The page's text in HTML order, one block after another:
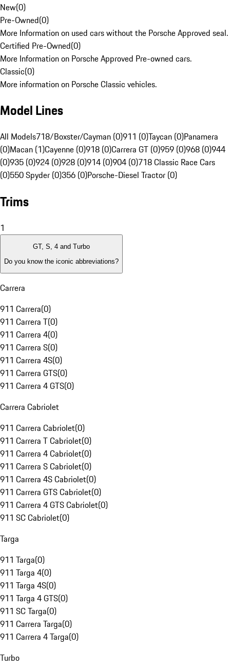
New(0)
Pre-Owned(0)
More Information on used cars without the Porsche Approved seal.
Certified Pre-Owned(0)
More Information on Porsche Approved Pre-owned cars.
Classic(0)
More information on Porsche Classic vehicles.
Model Lines
All Models718/Boxster/Cayman (0)911 (0)Taycan (0)Panamera
(0)Macan (1)Cayenne (0)918 (0)Carrera GT (0)959 (0)968 (0)944
(0)935 (0)924 (0)928 (0)914 (0)904 (0)718 Classic Race Cars
(0)550 Spyder (0)356 (0)Porsche-Diesel Tractor (0)
Trims
1
GT, S, 4 and Turbo
Do you know the iconic abbreviations?
Carrera
911 Carrera(0)
911 Carrera T(0)
911 Carrera 4(0)
911 Carrera S(0)
911 Carrera 4S(0)
911 Carrera GTS(0)
911 Carrera 4 GTS(0)
Carrera Cabriolet
911 Carrera Cabriolet(0)
911 Carrera T Cabriolet(0)
911 Carrera 4 Cabriolet(0)
911 Carrera S Cabriolet(0)
911 Carrera 4S Cabriolet(0)
911 Carrera GTS Cabriolet(0)
911 Carrera 4 GTS Cabriolet(0)
911 SC Cabriolet(0)
Targa
911 Targa(0)
911 Targa 4(0)
911 Targa 4S(0)
911 Targa 4 GTS(0)
911 SC Targa(0)
911 Carrera Targa(0)
911 Carrera 4 Targa(0)
Turbo